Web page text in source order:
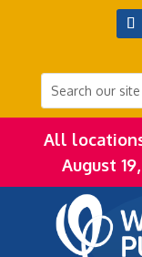
All
August